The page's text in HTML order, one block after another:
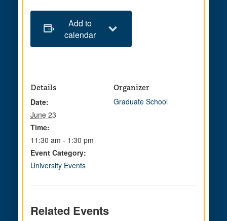
Add to
calendar
Details
Date:
June 23
Time:
11:30 am - 1:30 pm
Event Category:
University Events
Organizer
Graduate School
Related Events